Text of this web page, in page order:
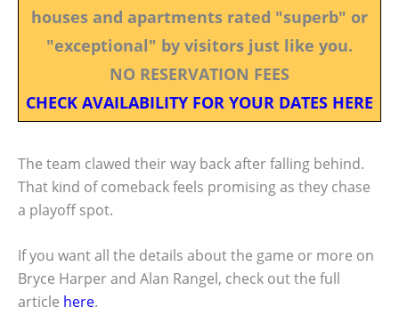
houses and apartments rated "superb" or
"exceptional" by visitors just like you.
NO RESERVATION FEES
CHECK AVAILABILITY FOR YOUR DATES HERE
The team clawed their way back after falling behind.
That kind of comeback feels promising as they chase
a playoff spot.
If you want all the details about the game or more on
Bryce Harper and Alan Rangel, check out the full
article here.